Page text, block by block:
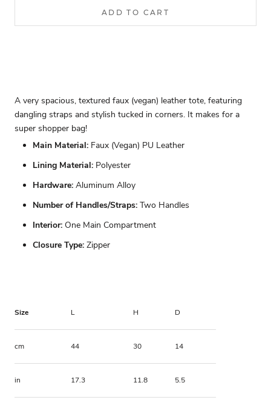
ADD TO CART
A very spacious, textured faux (vegan) leather tote, featuring
dangling straps and stylish tucked in corners. It makes for a
super shopper bag!
Main Material: Faux (Vegan) PU Leather
Lining Material: Polyester
Hardware: Aluminum Alloy
Number of Handles/Straps: Two Handles
Interior: One Main Compartment
Closure Type: Zipper
Size L H D
cm 44 30 14
in 17.3 11.8 5.5